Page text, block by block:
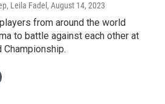
Leila Fadel , August 14, 2023
from around the world
to battle against each other at